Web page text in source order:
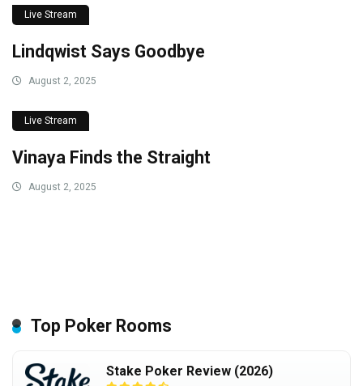
Live Stream
Lindqwist Says Goodbye
August 2, 2025
Live Stream
Vinaya Finds the Straight
August 2, 2025
Top Poker Rooms
Stake Poker Review (2026)